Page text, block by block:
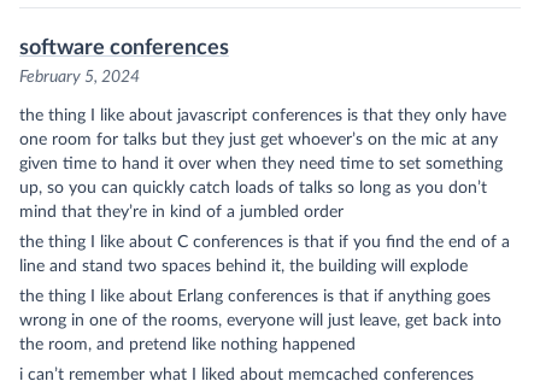
software conferences
February 5, 2024
the thing I like about javascript conferences is that they only have
one room for talks but they just get whoever’s on the mic at any
given time to hand it over when they need time to set something
up, so you can quickly catch loads of talks so long as you don’t
mind that they’re in kind of a jumbled order
the thing I like about C conferences is that if you find the end of a
line and stand two spaces behind it, the building will explode
the thing I like about Erlang conferences is that if anything goes
wrong in one of the rooms, everyone will just leave, get back into
the room, and pretend like nothing happened
i can’t remember what I liked about memcached conferences